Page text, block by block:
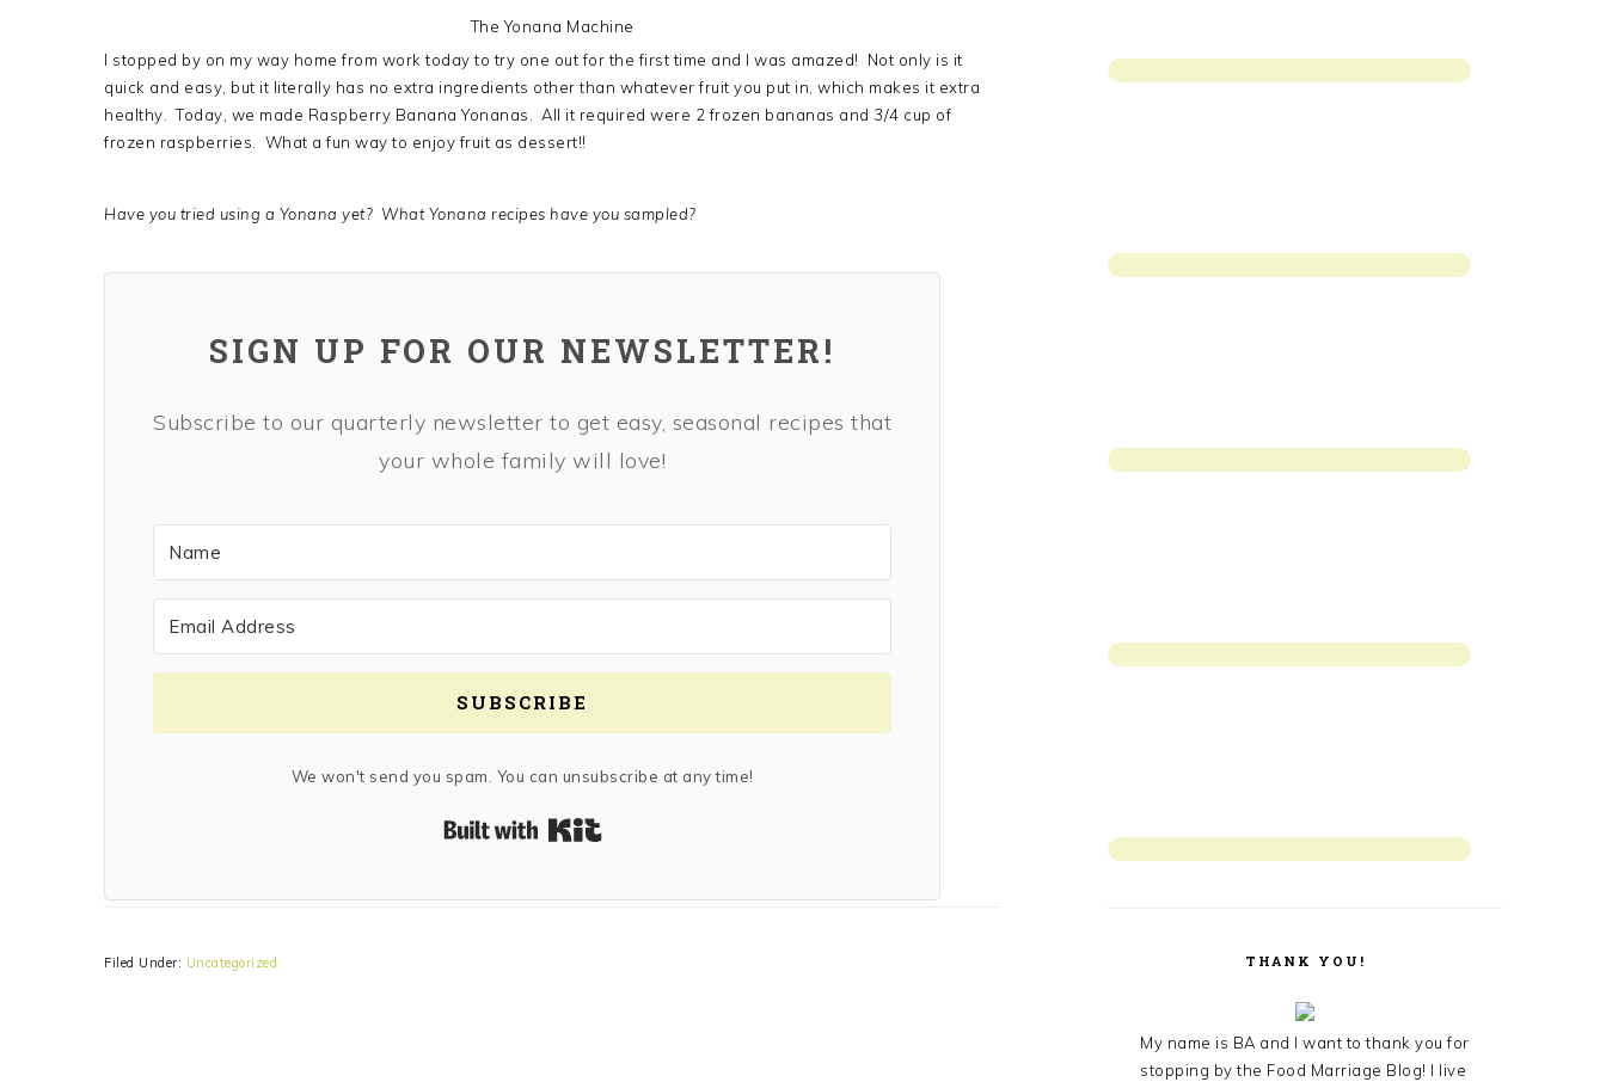
The Yonana Machine
I stopped by on my way home from work today to try one out for the first time and I was amazed! Not only is it
quick and easy, but it literally has no extra ingredients other than whatever fruit you put in, which makes it extra
healthy. Today, we made Raspberry Banana Yonanas. All it required were 2 frozen bananas and 3/4 cup of
frozen raspberries. What a fun way to enjoy fruit as dessert!!
Have you tried using a Yonana yet? What Yonana recipes have you sampled?
SIGN UP FOR OUR NEWSLETTER!
Subscribe to our quarterly newsletter to get easy, seasonal recipes that
your whole family will love!
SUBSCRIBE
We won't send you spam. You can unsubscribe at any time!
Filed Under: Uncategorized THANK YOU!
My name is BA and I want to thank you for
stopping by the Food Marriage Blog! I live